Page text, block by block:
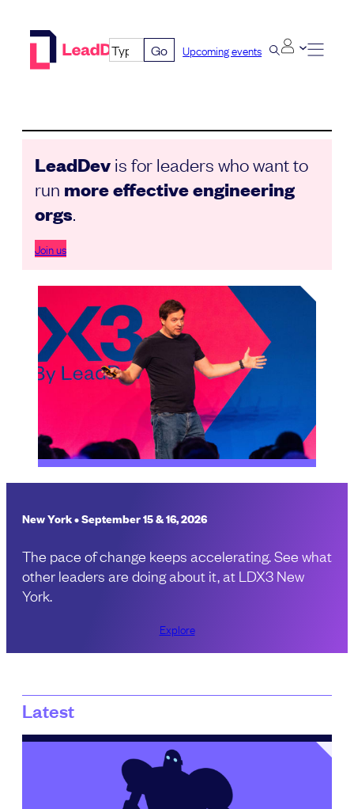
Go Upcoming events
LeadDev is for leaders who want to
run more effective engineering
orgs.
Join us
New York • September 15 & 16, 2026
The pace of change keeps accelerating. See what
other leaders are doing about it, at LDX3 New
York.
Explore
Latest